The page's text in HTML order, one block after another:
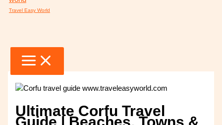
Travel Easy World
Ultimate Corfu Travel